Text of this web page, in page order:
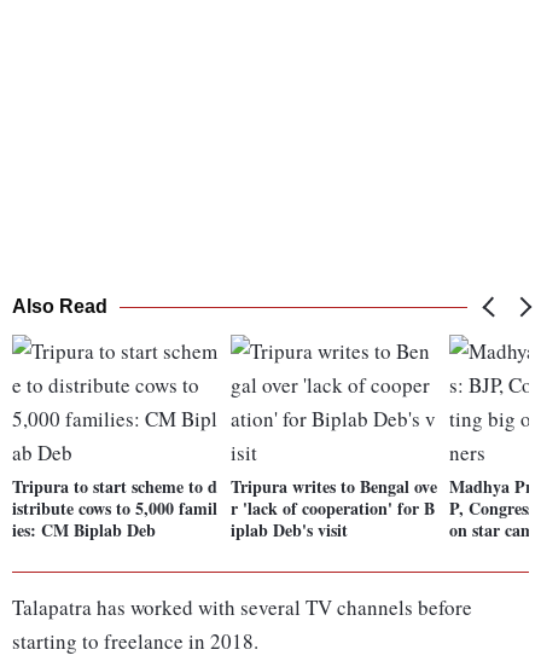
Also Read
Tripura to start scheme to d
istribute cows to 5,000 famil
ies: CM Biplab Deb
Tripura writes to Bengal ove
r 'lack of cooperation' for B
iplab Deb's visit
Madhya
P,
on star
Talapatra has worked with several TV channels before
starting to freelance in 2018.